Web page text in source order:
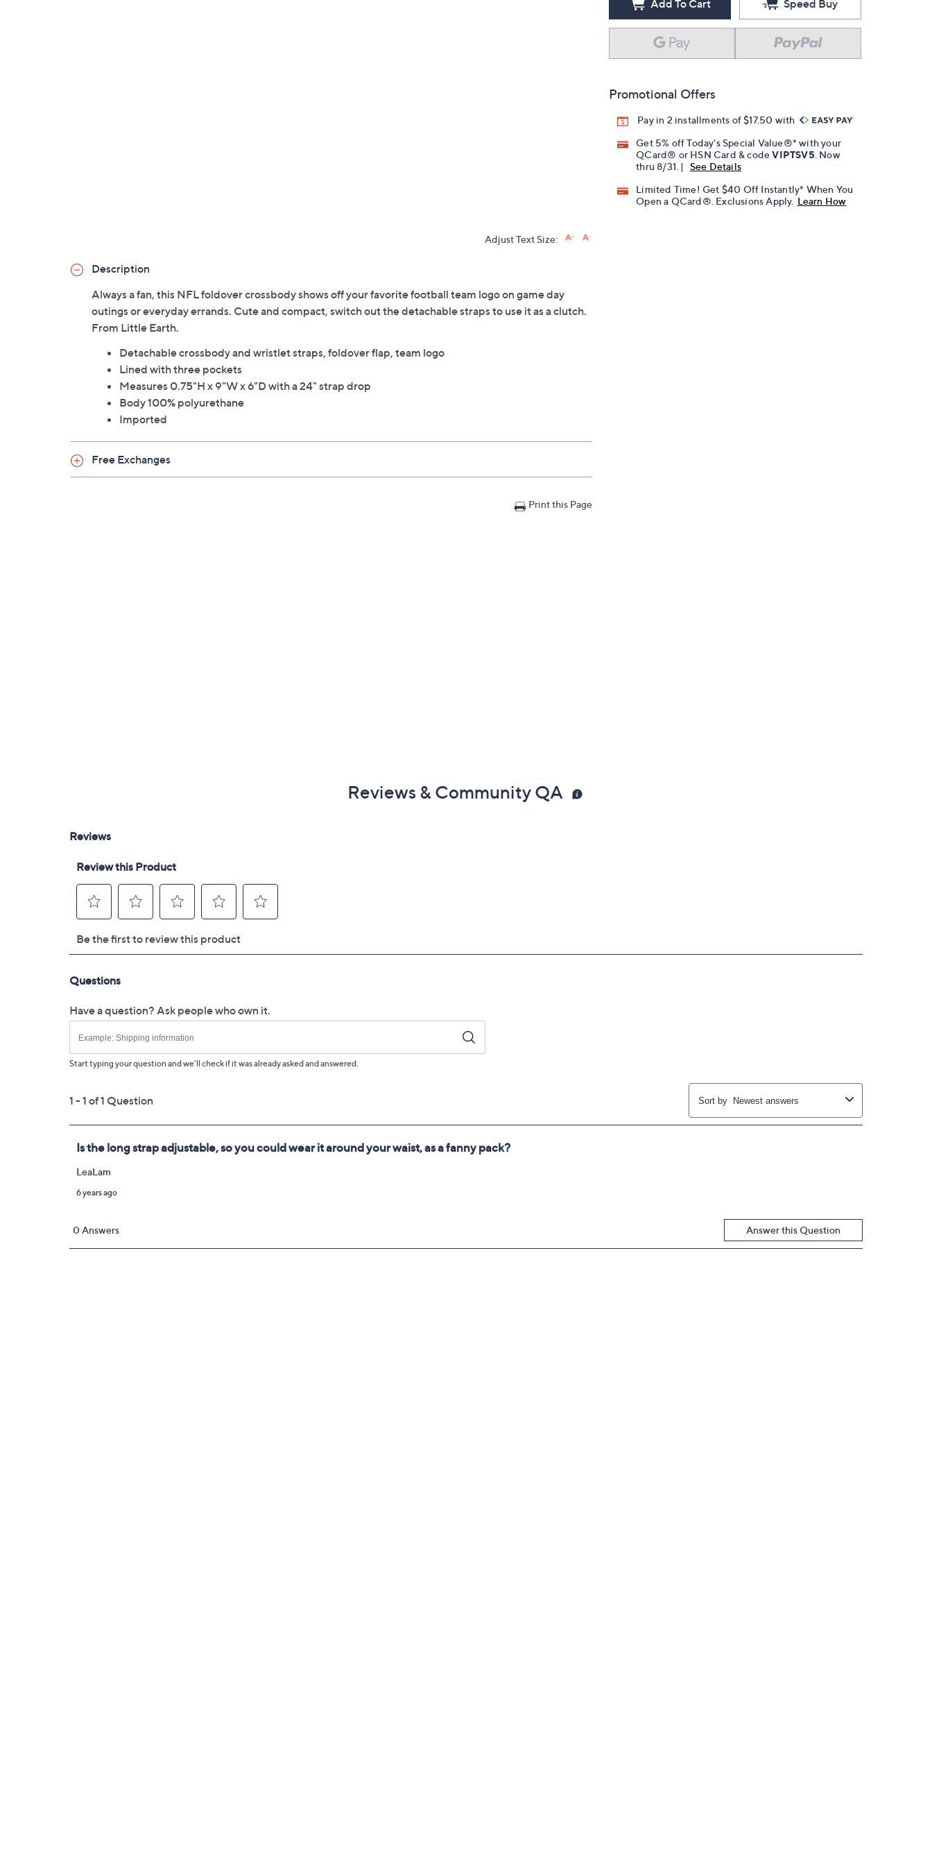
Add To Cart Speed Buy
Promotional Offers
Pay in 2 installments of $17.50 with
Get 5% off Today's Special Value®* with your
QCard® or HSN Card & codeVIPTSV5 . Now
thru 8/31. |
See Details
Limited Time! Get $40 Off Instantly* When You
Open a QCard®. Exclusions Apply. Learn How
Adjust Text Size:
Description
Always a fan, this NFL foldover crossbody shows off your favorite football team logo on game day
outings or everyday errands. Cute and compact, switch out the detachable straps to use it as a clutch.
From Little Earth.
Detachable crossbody and wristlet straps, foldover flap, team logo
Lined with three pockets
Measures 0.75"H x 9"W x 6"D with a 24" strap drop
Body 100% polyurethane
Imported
Free Exchanges
Print this Page
Reviews & Community QA